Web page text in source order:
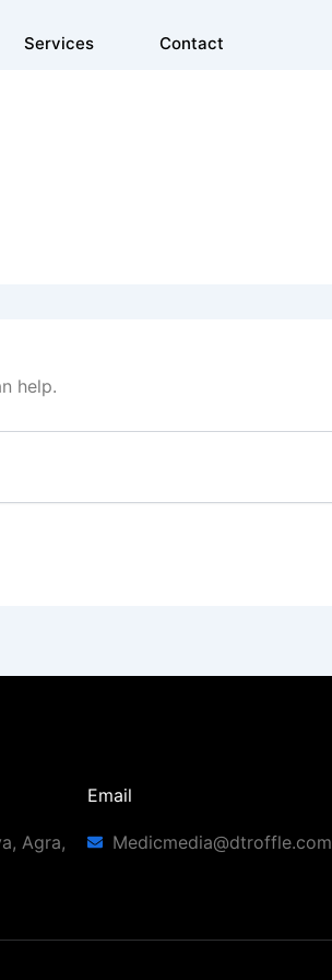
Services Contact
help.
Agra,
Email
Medicmedia@dtroffle.com